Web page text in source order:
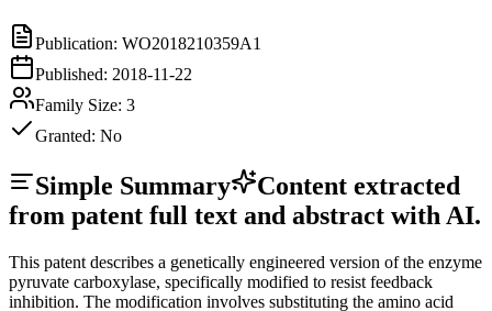
Publication: WO2018210359A1
Published: 2018-11-22
Family Size: 3
Granted: No
Simple Summary
Content extracted
from patent full text and abstract with AI.
This patent describes a genetically engineered version of the enzyme
pyruvate carboxylase, specifically modified to resist feedback
inhibition. The modification involves substituting the amino acid